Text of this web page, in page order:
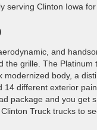
serving Clinton Iowa for
and
the grille. The
body, a
different exterior
package and you get
Truck trucks to